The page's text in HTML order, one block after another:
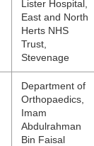
Lister Hospital,
East and North
Herts NHS
Trust,
Stevenage
Department of
Orthopaedics,
Imam
Abdulrahman
Bin Faisal